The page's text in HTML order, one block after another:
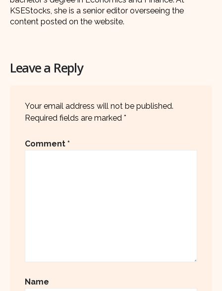
KSEStocks, she is a senior editor overseeing the
content posted on the website.
Leave a Reply
Your email address will not be published.
Required fields are marked *
Comment *
Name